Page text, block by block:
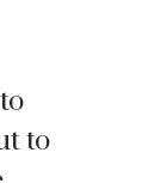
to